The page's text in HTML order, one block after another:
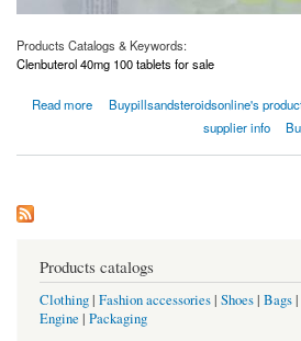
Products Catalogs & Keywords:
Clenbuterol 40mg 100 tablets for sale
Read more
about Clenbuterol 40mg 100 Tablets for Sale |
Buypillsandsteroidsonline's
supplier info
Products catalogs
Clothing| Fashion accessories| Shoes| Bags|
Engine | Packaging